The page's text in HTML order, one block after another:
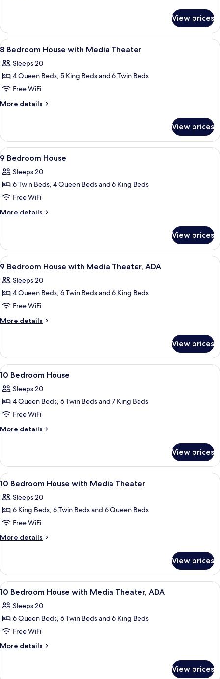
Bedroom
House
View prices
View
all
photos
for
8
Bedroom
Media
Theater
A modern bathroom with a glass
6
8 Bedroom House with Media Theater
Sleeps 20
4 Queen Beds, 5 King Beds and 6 Twin Beds
Free WiFi
More details
More
Bedroom
House
with
Theater
View prices
View
all
photos
for
9
Bedroom
Two bunk beds with built-in desks
7
9 Bedroom House
Sleeps 20
6 Twin Beds, 4 Queen Beds and 6 King Beds
Free WiFi
More details
More
Bedroom
House
View prices
View
all
photos
for
9
Bedroom
Media
Theater,
ADA
A bedroom with a four-poster bed,
5
9 Bedroom House with Media Theater, ADA
Sleeps 20
4 Queen Beds, 6 Twin Beds and 6 King Beds
Free WiFi
More details
More
Bedroom
House
with
Theater,
ADA
View prices
View
all
photos
for
10
Bedroom
A modern bathroom with a glass
7
10 Bedroom House
Sleeps 20
4 Queen Beds, 6 Twin Beds and 7 King Beds
Free WiFi
More details
More
Bedroom
House
View prices
View
all
photos
for
10
Bedroom
Media
Theater
A bedroom with a four-poster bed,
7
10 Bedroom House with Media Theater
Sleeps 20
6 King Beds, 6 Twin Beds and 6 Queen Beds
Free WiFi
More details
More
Bedroom
House
with
Theater
View prices
View
all
photos
for
10
Bedroom
Two bunk beds with built-in desks
7
10 Bedroom House with Media Theater, ADA
Sleeps 20
6 Queen Beds, 6 Twin Beds and 6 King Beds
Free WiFi
More details
More
View prices